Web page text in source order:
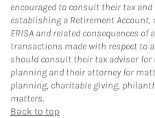
encouraged to consult their tax and
establishing a Retirement
ERISA and related consequences
transactions made with respect to
should consult their tax advisor
planning and their attorney for
planning, charitable giving,
matters.
Back to top